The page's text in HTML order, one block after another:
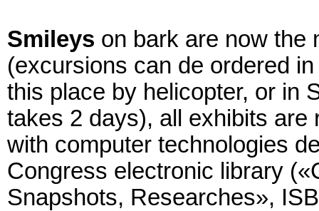
Smileys on bark are now the
(excursions can de ordered
this place by helicopter, or in
takes 2 days), all exhibits
with computer technologies
Congress electronic library
Snapshots, Researches»,